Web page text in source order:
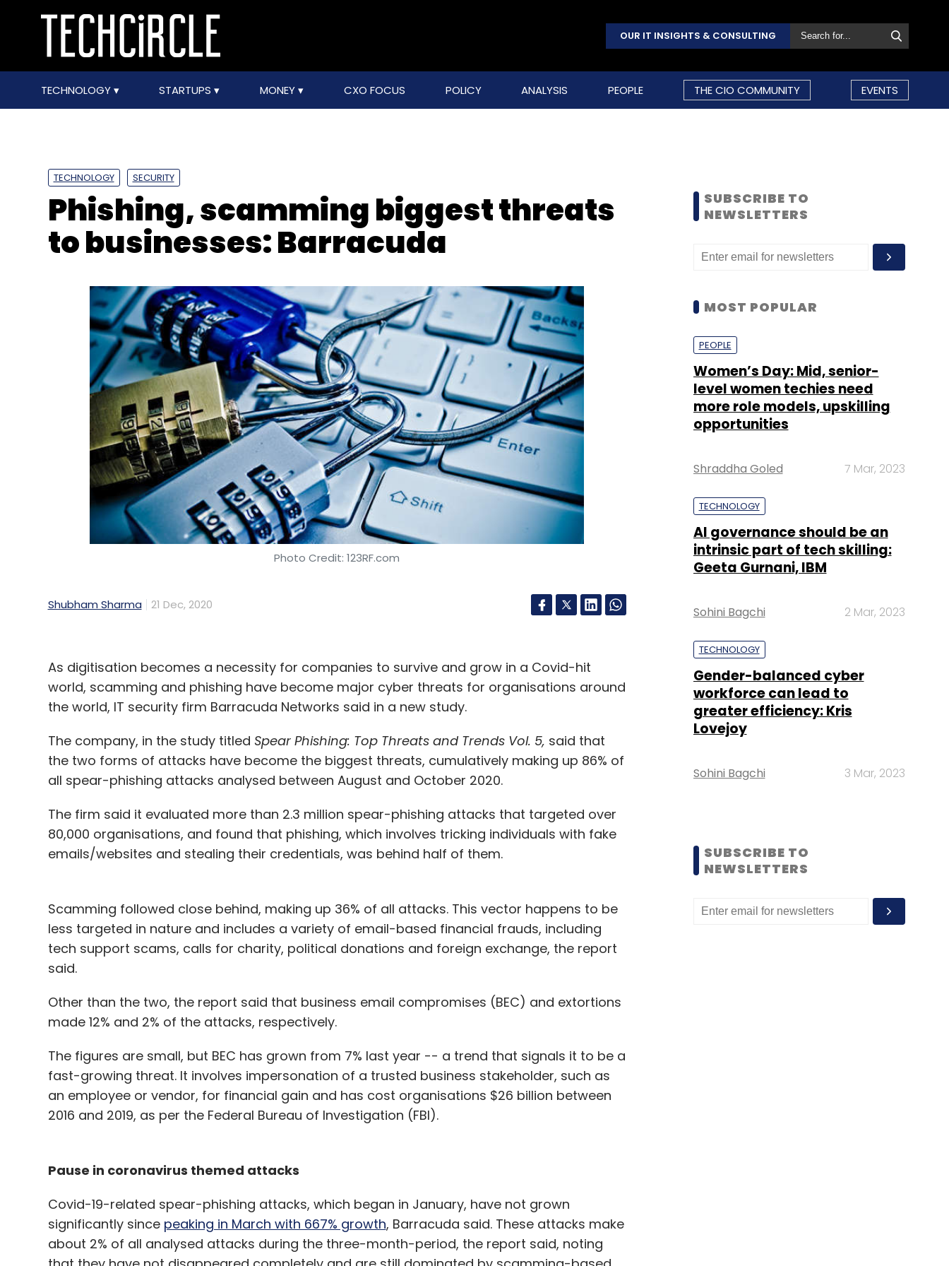
OUR IT INSIGHTS & CONSULTING
TECHNOLOGY STARTUPS MONEY CXO FOCUS POLICY ANALYSIS PEOPLE THE CIO COMMUNITY EVENTS
TECHNOLOGY SECURITY
Phishing, scamming biggest threats
to businesses: Barracuda
Photo Credit: 123RF.com
Shubham Sharma 21 Dec, 2020
As digitisation becomes a necessity for companies to survive and grow in a Covid-hit
world, scamming and phishing have become major cyber threats for organisations around
the world, IT security firm Barracuda Networks said in a new study.
The company, in the study titled Spear Phishing: Top Threats and Trends Vol. 5, said that
the two forms of attacks have become the biggest threats, cumulatively making up 86% of
all spear-phishing attacks analysed between August and October 2020.
The firm said it evaluated more than 2.3 million spear-phishing attacks that targeted over
80,000 organisations, and found that phishing, which involves tricking individuals with fake
emails/websites and stealing their credentials, was behind half of them.
Scamming followed close behind, making up 36% of all attacks. This vector happens to be
less targeted in nature and includes a variety of email-based financial frauds, including
tech support scams, calls for charity, political donations and foreign exchange, the report
said.
Other than the two, the report said that business email compromises (BEC) and extortions
made 12% and 2% of the attacks, respectively.
The figures are small, but BEC has grown from 7% last year -- a trend that signals it to be a
fast-growing threat. It involves impersonation of a trusted business stakeholder, such as
an employee or vendor, for financial gain and has cost organisations $26 billion between
2016 and 2019, as per the Federal Bureau of Investigation (FBI).
Pause in coronavirus themed attacks
Covid-19-related spear-phishing attacks, which began in January, have not grown
significantly since peaking in March with 667% growth, Barracuda said. These attacks make
about 2% of all analysed attacks during the three-month-period, the report said, noting
SUBSCRIBE TO
NEWSLETTERS
MOST POPULAR
PEOPLE
Women’s Day: Mid, senior-
level women techies need
more role models, upskilling
opportunities
Shraddha Goled 7 Mar, 2023
TECHNOLOGY
AI governance should be an
intrinsic part of tech skilling:
Geeta Gurnani, IBM
Sohini Bagchi 2 Mar, 2023
TECHNOLOGY
Gender-balanced cyber
workforce can lead to
greater efficiency: Kris
Lovejoy
Sohini Bagchi 3 Mar, 2023
SUBSCRIBE TO
NEWSLETTERS